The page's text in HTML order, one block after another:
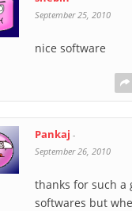
September 25, 2010
nice software
Pankaj -
September 26, 2010
thanks for such a
softwares but